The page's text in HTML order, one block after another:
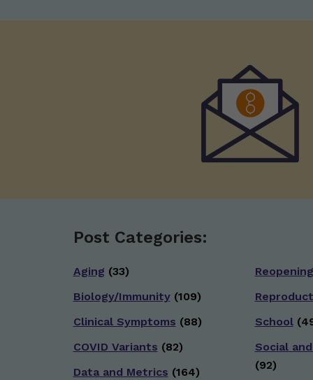
Post Categories:
Aging (33)
Biology/Immunity(109)
Clinical Symptoms (88)
COVID Variants (82)
Data and Metrics (164)
Reopening
School
Social
(92)